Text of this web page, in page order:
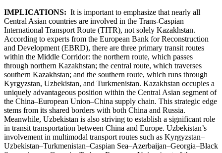
IMPLICATIONS: It is important to emphasize that nearly all
Central Asian countries are involved in the Trans-Caspian
International Transport Route (TITR), not solely Kazakhstan.
According to experts from the European Bank for Reconstruction
and Development (EBRD), there are three primary transit routes
within the Middle Corridor: the northern route, which passes
through northern Kazakhstan; the central route, which traverses
southern Kazakhstan; and the southern route, which runs through
Kyrgyzstan, Uzbekistan, and Turkmenistan. Kazakhstan occupies a
uniquely advantageous position within the Central Asian segment of
the China–European Union–China supply chain. This strategic edge
stems from its shared borders with both China and Russia.
Meanwhile, Uzbekistan is also striving to establish a significant role
in transit transportation between China and Europe. Uzbekistan’s
involvement in multimodal transport routes such as Kyrgyzstan–
Uzbekistan–Turkmenistan–Caspian Sea–Azerbaijan–Georgia–Black